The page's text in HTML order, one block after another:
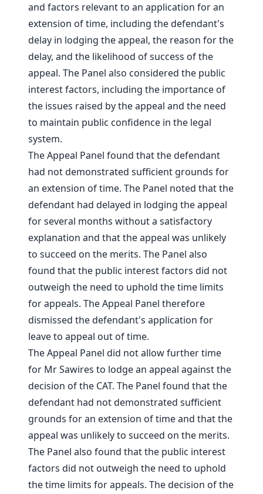
and factors relevant to an application for an
extension of time, including the defendant's
delay in lodging the appeal, the reason for the
delay, and the likelihood of success of the
appeal. The Panel also considered the public
interest factors, including the importance of
the issues raised by the appeal and the need
to maintain public confidence in the legal
system.
The Appeal Panel found that the defendant
had not demonstrated sufficient grounds for
an extension of time. The Panel noted that the
defendant had delayed in lodging the appeal
for several months without a satisfactory
explanation and that the appeal was unlikely
to succeed on the merits. The Panel also
found that the public interest factors did not
outweigh the need to uphold the time limits
for appeals. The Appeal Panel therefore
dismissed the defendant's application for
leave to appeal out of time.
The Appeal Panel did not allow further time
for Mr Sawires to lodge an appeal against the
decision of the CAT. The Panel found that the
defendant had not demonstrated sufficient
grounds for an extension of time and that the
appeal was unlikely to succeed on the merits.
The Panel also found that the public interest
factors did not outweigh the need to uphold
the time limits for appeals. The decision of the